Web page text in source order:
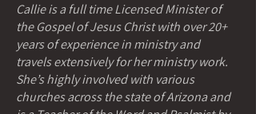
Callie is a full time Licensed Minister of
the Gospel of Jesus Christ with over 20+
years of experience in ministry and
travels extensively for her ministry work.
She’s highly involved with various
churches across the state of Arizona and